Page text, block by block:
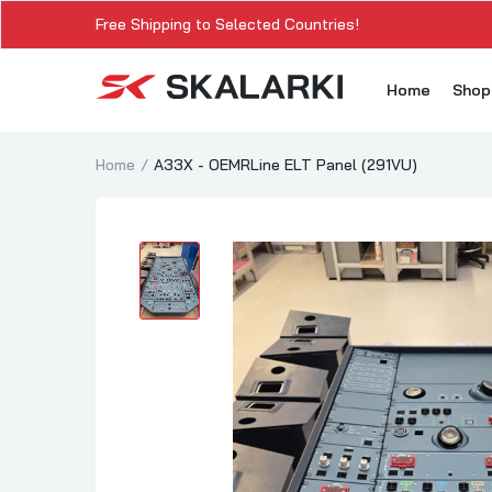
Free Shipping to Selected Countries!
Home
Home A33X - OEMRLine ELT Panel (291VU)